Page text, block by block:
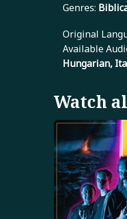
Genres:
Original
Available
Hungarian,
Watch